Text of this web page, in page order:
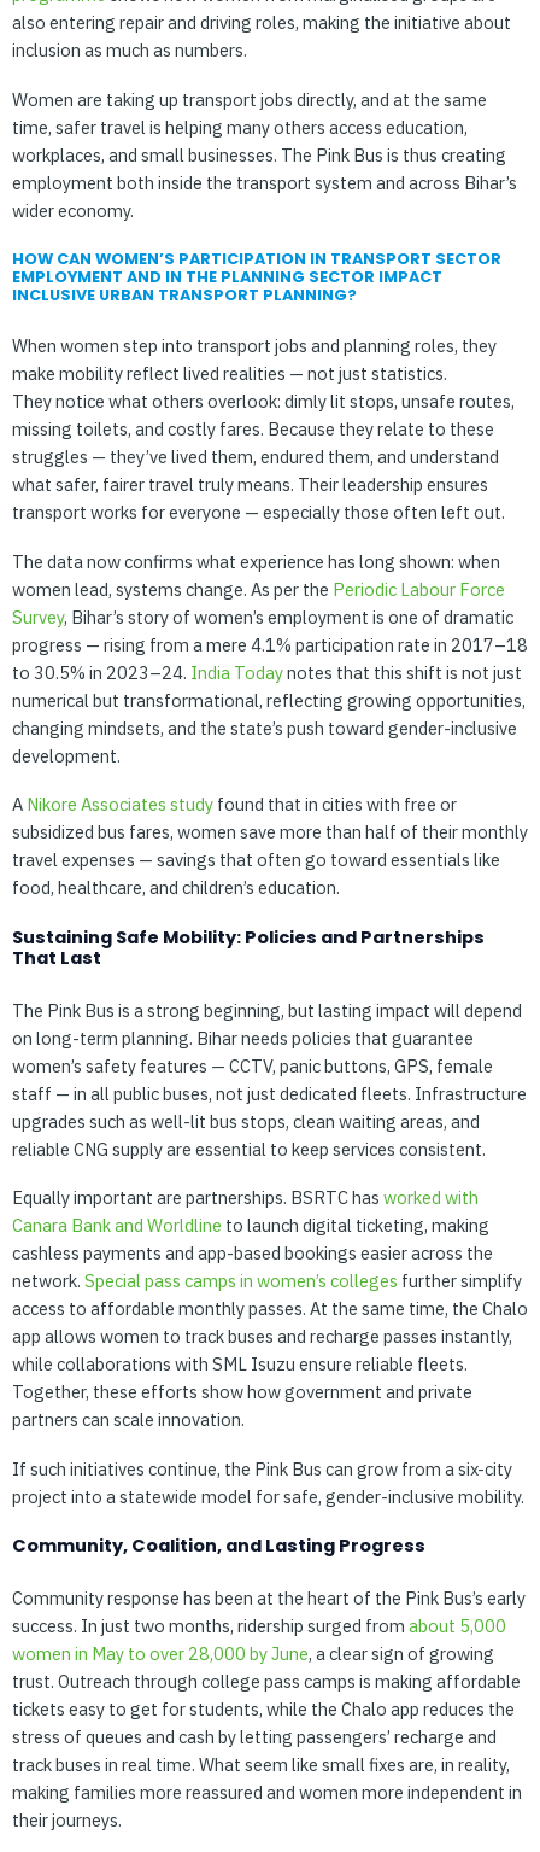
also entering repair and driving roles, making the initiative about
inclusion as much as numbers.
Women are taking up transport jobs directly, and at the same
time, safer travel is helping many others access education,
workplaces, and small businesses. The Pink Bus is thus creating
employment both inside the transport system and across Bihar’s
wider economy.
HOW CAN WOMEN’S PARTICIPATION IN TRANSPORT SECTOR
EMPLOYMENT AND IN THE PLANNING SECTOR IMPACT
INCLUSIVE URBAN TRANSPORT PLANNING?
When women step into transport jobs and planning roles, they
make mobility reflect lived realities — not just statistics.
They notice what others overlook: dimly lit stops, unsafe routes,
missing toilets, and costly fares. Because they relate to these
struggles — they’ve lived them, endured them, and understand
what safer, fairer travel truly means. Their leadership ensures
transport works for everyone — especially those often left out.
The data now confirms what experience has long shown: when
women lead, systems change. As per the Periodic Labour Force
Survey, Bihar’s story of women’s employment is one of dramatic
progress — rising from a mere 4.1% participation rate in 2017–18
to 30.5% in 2023–24. India Todaynotes that this shift is not just
numerical but transformational, reflecting growing opportunities,
changing mindsets, and the state’s push toward gender-inclusive
development.
A Nikore Associates study found that in cities with free or
subsidized bus fares, women save more than half of their monthly
travel expenses — savings that often go toward essentials like
food, healthcare, and children’s education.
Sustaining Safe Mobility: Policies and Partnerships
That Last
The Pink Bus is a strong beginning, but lasting impact will depend
on long-term planning. Bihar needs policies that guarantee
women’s safety features — CCTV, panic buttons, GPS, female
staff — in all public buses, not just dedicated fleets. Infrastructure
upgrades such as well-lit bus stops, clean waiting areas, and
reliable CNG supply are essential to keep services consistent.
Equally important are partnerships. BSRTC has worked with
Canara Bankand Worldline to launch digital ticketing, making
cashless payments and app-based bookings easier across the
network. Specialpass camps in women’s colleges further simplify
access to affordable monthly passes. At the same time, the Chalo
app allows women to track buses and recharge passes instantly,
while collaborations with SML Isuzu ensure reliable fleets.
Together, these efforts show how government and private
partners can scale innovation.
If such initiatives continue, the Pink Bus can grow from a six-city
project into a statewide model for safe, gender-inclusive mobility.
Community, Coalition, and Lasting Progress
Community response has been at the heart of the Pink Bus’s early
success. In just two months, ridership surged from about 5,000
women in May to over 28,000 byJune, a clear sign of growing
trust. Outreach through college pass camps is making affordable
tickets easy to get for students, while the Chalo app reduces the
stress of queues and cash by letting passengers’ recharge and
track buses in real time. What seem like small fixes are, in reality,
making families more reassured and women more independent in
their journeys.